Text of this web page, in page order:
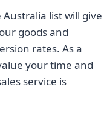
list will give
goods and
rates. As a
your time and
service is